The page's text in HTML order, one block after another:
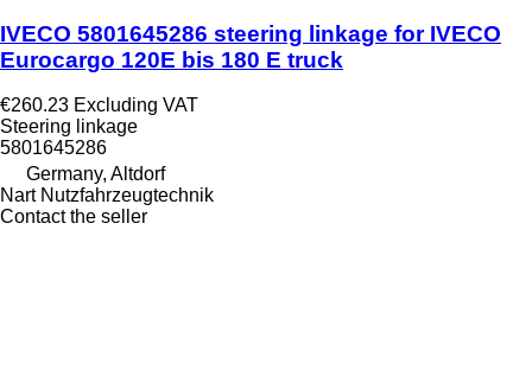
IVECO 5801645286 steering linkage for IVECO
Eurocargo 120E bis 180 E truck
€260.23 Excluding VAT
Steering linkage
5801645286
Germany, Altdorf
Nart Nutzfahrzeugtechnik
Contact the seller